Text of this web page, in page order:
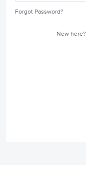
Forgot Password?
New here?